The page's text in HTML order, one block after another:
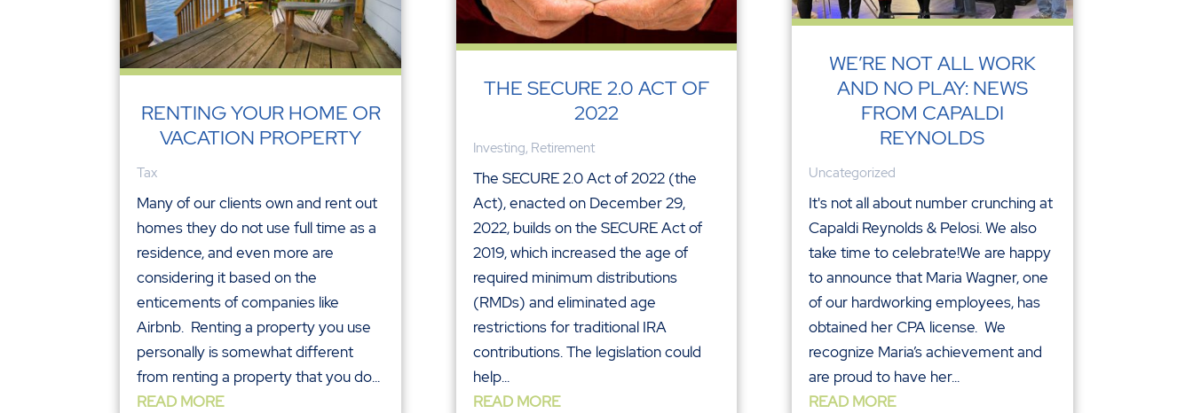
RENTING YOUR HOME OR
VACATION PROPERTY
Tax
Many of our clients own and rent out
homes they do not use full time as a
residence, and even more are
considering it based on the
enticements of companies like
Airbnb. Renting a property you use
personally is somewhat different
from renting a property that you do...
READ MORE
THE SECURE 2.0 ACT OF
2022
Investing, Retirement
The SECURE 2.0 Act of 2022 (the
Act), enacted on December 29,
2022, builds on the SECURE Act of
2019, which increased the age of
required minimum distributions
(RMDs) and eliminated age
restrictions for traditional IRA
contributions. The legislation could
help...
READ MORE
WE’RE NOT ALL WORK
AND NO PLAY: NEWS
FROM CAPALDI
REYNOLDS
Uncategorized
It's not all about number crunching at
Capaldi Reynolds & Pelosi. We also
take time to celebrate!We are happy
to announce that Maria Wagner, one
of our hardworking employees, has
obtained her CPA license. We
recognize Maria’s achievement and
are proud to have her...
READ MORE